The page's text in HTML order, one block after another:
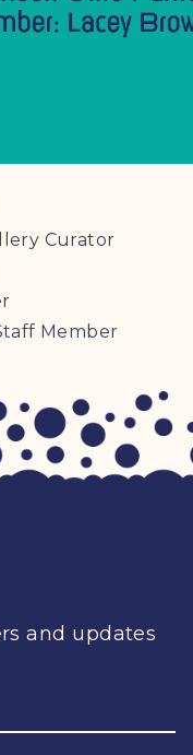
Curator
Member
and updates